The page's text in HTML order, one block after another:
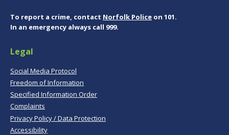
To report a crime, contact Norfolk Police on 101.
In an emergency always call 999.
Legal
Social Media Protocol
Freedom of Information
Specified Information Order
Complaints
Privacy Policy / Data Protection
Accessibility